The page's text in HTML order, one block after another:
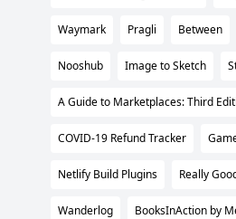
Waymark Pragli Between
Nooshub Image to Sketch
A Guide to Marketplaces: Third
COVID-19 Refund Tracker
Netlify Build Plugins Really
Wanderlog BooksInAction by